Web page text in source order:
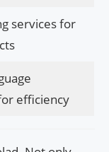
services for
efficiency